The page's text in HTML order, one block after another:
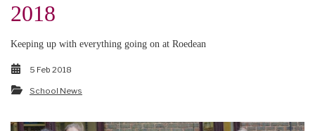
2018
Keeping up with everything going on at Roedean
5 Feb 2018
School News